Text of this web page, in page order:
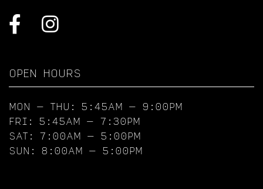
OPEN HOURS
MON – THU: 5:45AM – 9:00PM
FRI: 5:45AM – 7:30PM
SAT: 7:00AM – 5:00PM
SUN: 8:00AM – 5:00PM